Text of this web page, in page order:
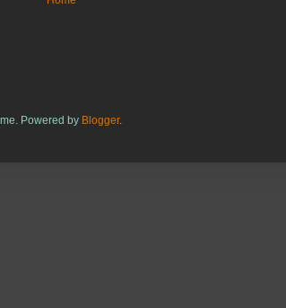
Powered by Blogger.